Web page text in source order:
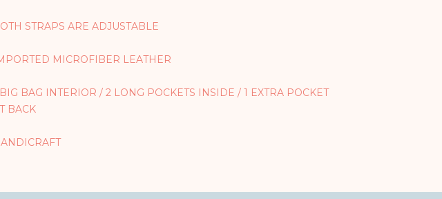
STRAPS ARE ADJUSTABLE
MICROFIBER LEATHER
BAG INTERIOR / 2 LONG POCKETS INSIDE / 1 EXTRA POCKET
BACK